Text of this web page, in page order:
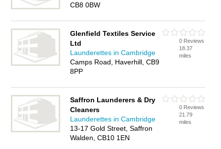
CB8 0BW
Glenfield Textiles Service
Ltd
Launderettes in Cambridge
Camps Road, Haverhill, CB9
8PP
0 Reviews
18.37
miles
Saffron Launderers & Dry
Cleaners
Launderettes in Cambridge
13-17 Gold Street, Saffron
Walden, CB10 1EN
0 Reviews
21.79
miles